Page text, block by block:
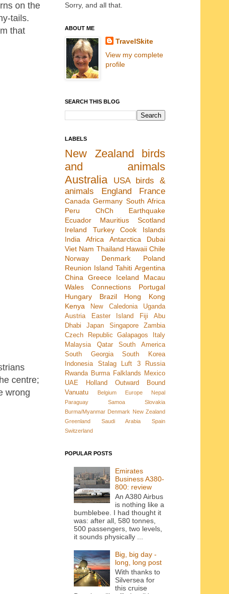
on the
tails.
that
centre;
wrong
Sorry, and all that.
ABOUT ME
TravelSkite
View my complete
profile
SEARCH THIS BLOG
LABELS
New Zealand
birds
and animals
Australia
USA birds &
animals
England France
Canada Germany South Africa
Peru
ChCh Earthquake
Ecuador
Mauritius
Scotland
Ireland
Turkey
Cook Islands
India
Africa Antarctica
Dubai
Viet Nam Thailand Hawaii Chile
Norway
Denmark
Poland
Reunion Island Tahiti Argentina
China
Greece Iceland
Macau
Wales
Connections
Portugal
Hungary
Brazil
Hong Kong
Kenya
New Caledonia
Uganda
Austria
Easter Island Fiji
Abu
Dhabi
Japan Singapore
Zambia
Czech Republic
Galapagos
Italy
Malaysia
Qatar
South America
South Georgia
South Korea
Indonesia
Stalag Luft 3
Russia
Rwanda Burma Falklands
Mexico
UAE
Holland
Outward Bound
Vanuatu
Belgium Europe
Nepal
Paraguay
Samoa
Slovakia
Burma/Myanmar Denmark New Zealand
Greenland
Saudi Arabia
Spain
Switzerland
POPULAR POSTS
Emirates
Business A380-
800: review
An A380 Airbus
is nothing like a
bumblebee. I had thought it
was: after all, 580 tonnes,
500 passengers, two levels,
it sounds physically ...
Big, big day -
long, long post
With thanks to
Silversea for
this cruise